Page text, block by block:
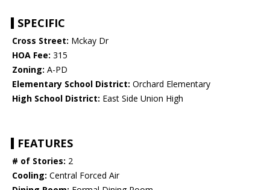
SPECIFIC
Cross Street: Mckay Dr
HOA Fee: 315
Zoning: A-PD
Elementary School District: Orchard Elementary
High School District: East Side Union High
FEATURES
# of Stories: 2
Cooling: Central Forced Air